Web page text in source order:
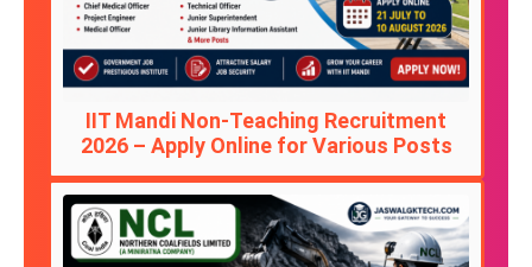
IIT Mandi Non-Teaching Recruitment
2026 – Apply Online for Various Posts